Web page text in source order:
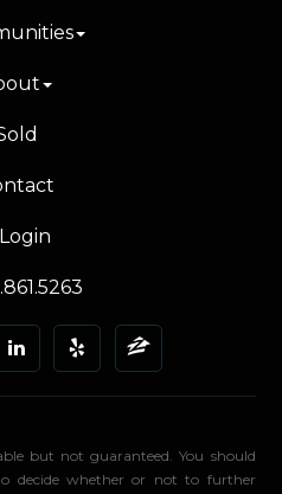
but not guaranteed. You should
decide whether or not to further